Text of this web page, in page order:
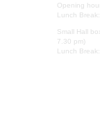
Opening
Lunch
Small Hall
7.30 pm)
Lunch